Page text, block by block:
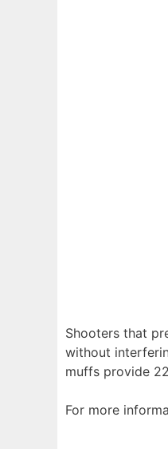
Shooters that
without
muffs provide
For more